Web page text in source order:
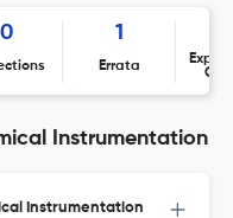
0 1
Errata
Instrumentation
Instrumentation